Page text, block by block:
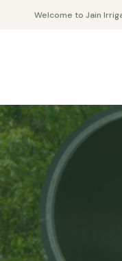
Welcome to Jain